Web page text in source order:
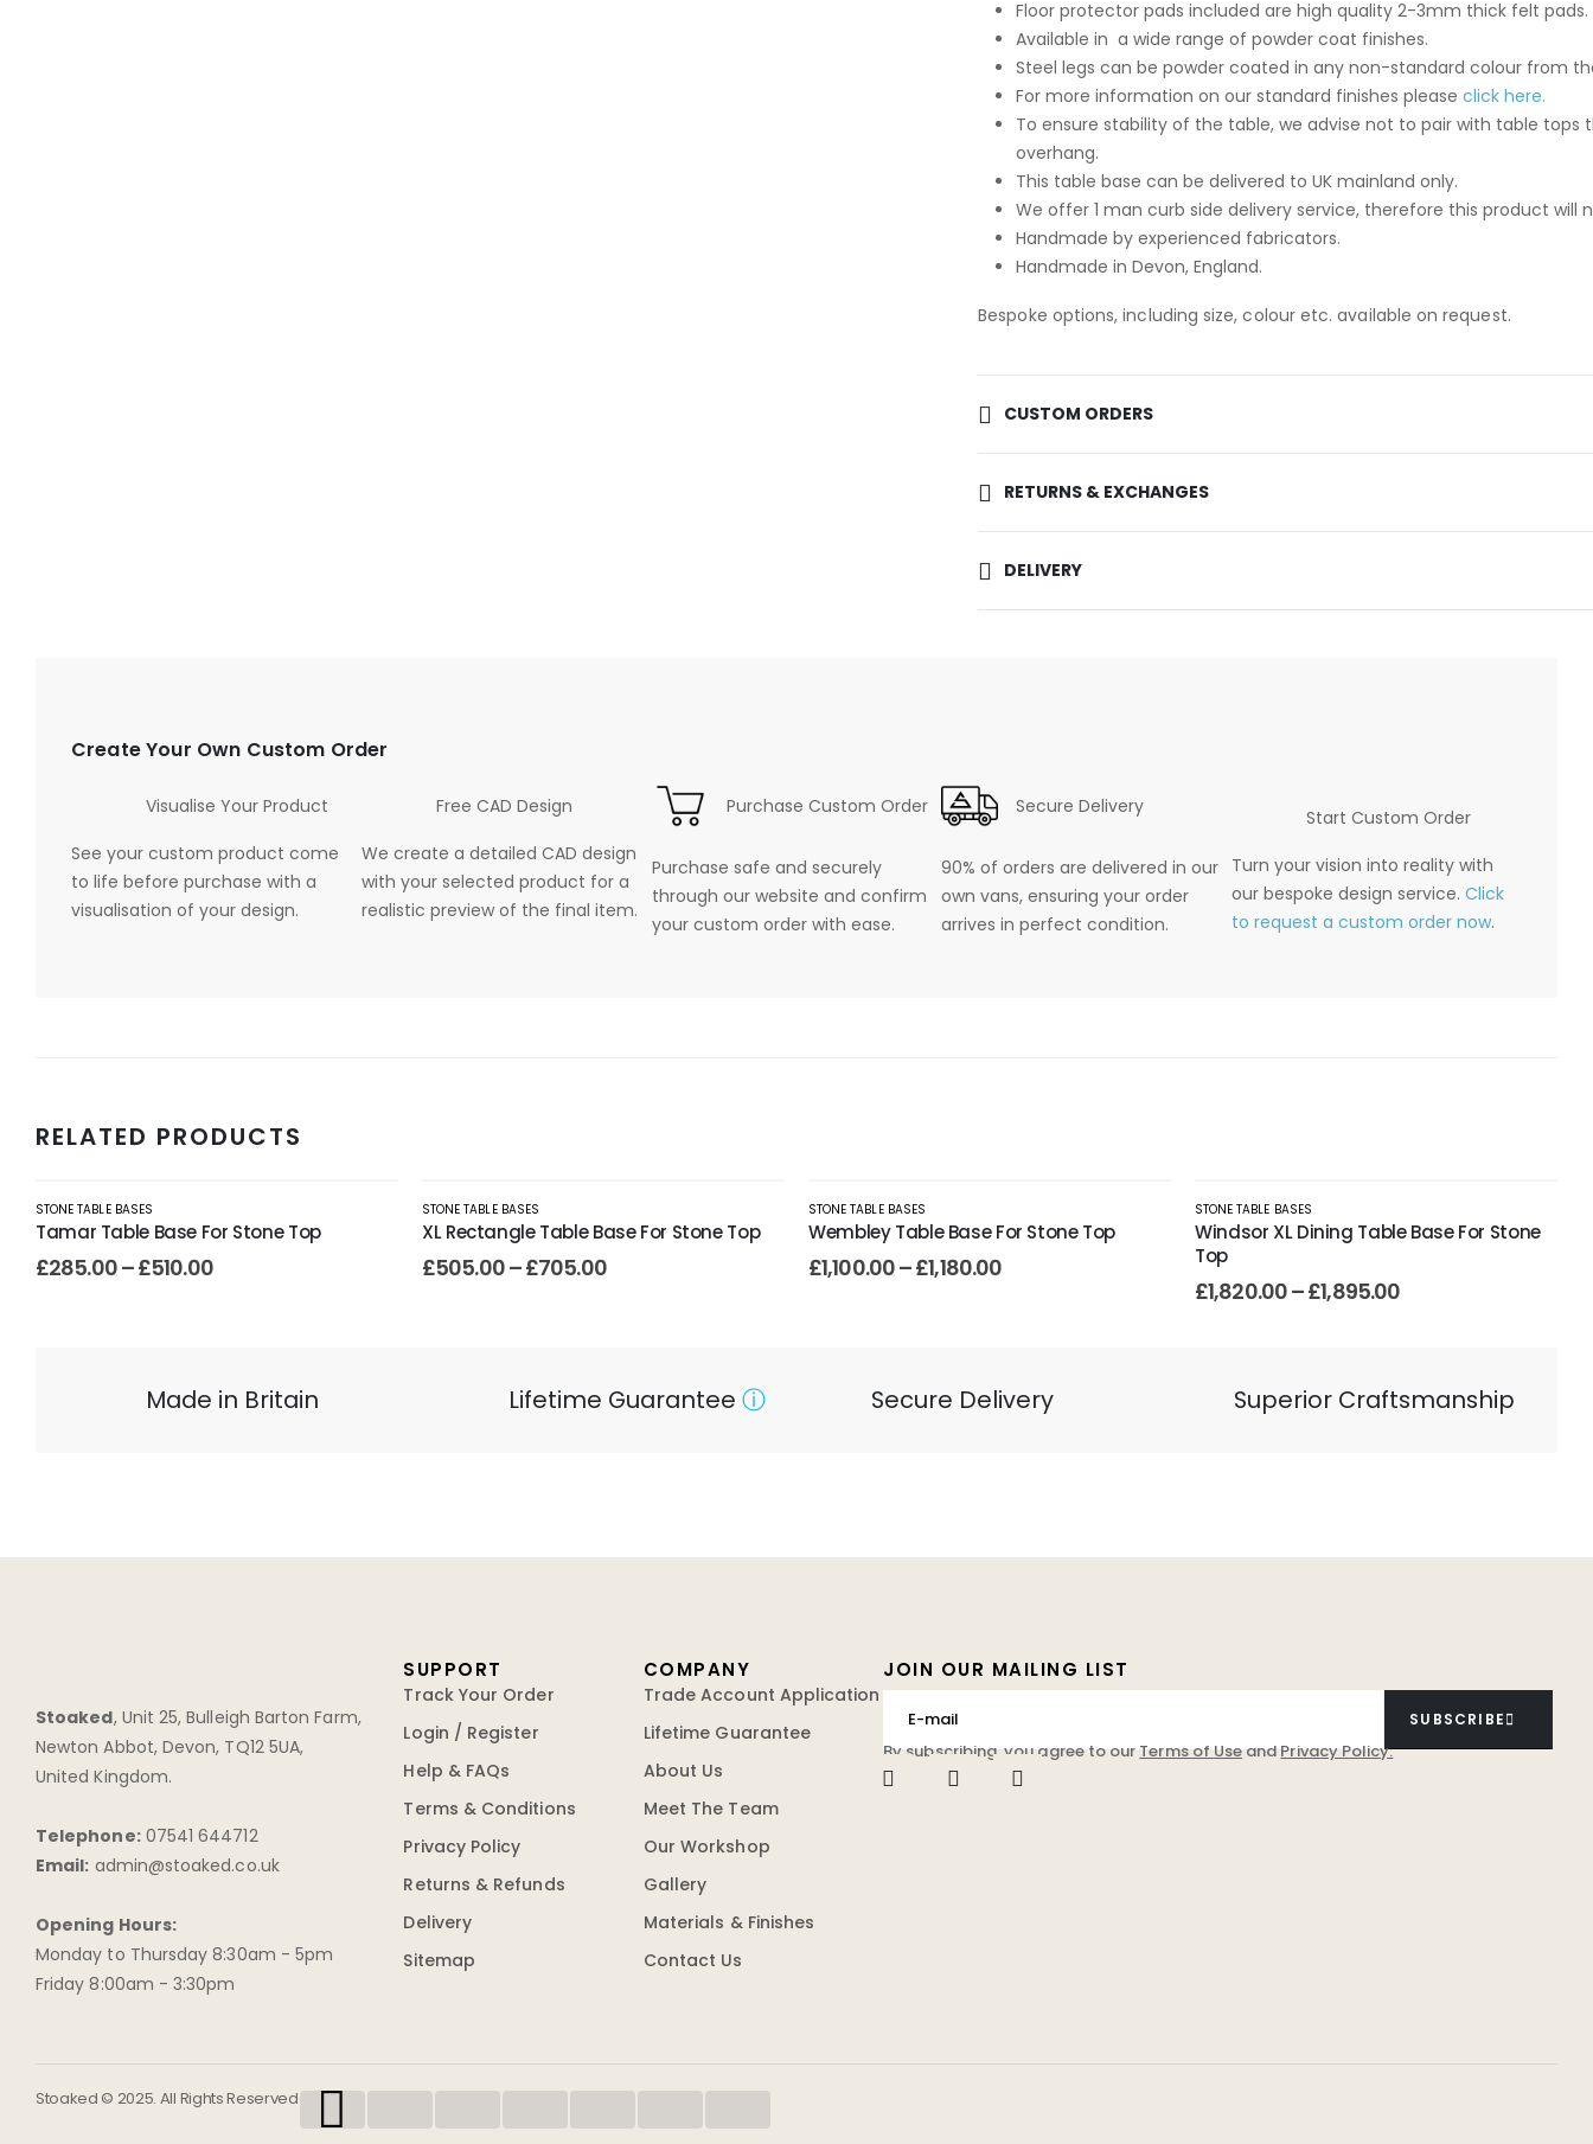
Floor protector pads included are high quality 2-3mm thick felt pads.
Available in a wide range of powder coat finishes.
Steel legs can be powder coated in any non-standard colour from
For more information on our standard finishes please click here.
To ensure stability of the table, we advise not to pair with table
overhang.
This table base can be delivered to UK mainland only.
We offer 1 man curb side delivery service, therefore this product will
Handmade by experienced fabricators.
Handmade in Devon, England.
Bespoke options, including size, colour etc. available on request.
CUSTOM ORDERS
RETURNS & EXCHANGES
DELIVERY
Create Your Own Custom Order
Visualise Your Product
See your custom product come
to life before purchase with a
visualisation of your design.
Free CAD Design
We create a detailed CAD design
with your selected product for a
realistic preview of the final item.
Purchase Custom Order
Purchase safe and securely
through our website and confirm
your custom order with ease.
Secure Delivery
90% of orders are delivered in our
own vans, ensuring your order
arrives in perfect condition.
Start Custom Order
Turn your vision into reality with
our bespoke design service.Click
to request a custom order now.
RELATED PRODUCTS
STONE TABLE BASES
Tamar Table Base For Stone Top
£285.00–£510.00
STONE TABLE BASES
XL Rectangle Table Base For Stone Top
£505.00–£705.00
STONE TABLE BASES
Wembley Table Base For Stone Top
£1,100.00–£1,180.00
STONE TABLE BASES
Windsor XL Dining Table Base For Stone
Top
£1,820.00–£1,895.00
Made in Britain Lifetime Guarantee ⓘ Secure Delivery Superior Craftsmanship
Stoaked, Unit 25, Bulleigh Barton Farm,
Newton Abbot, Devon, TQ12 5UA,
United Kingdom.
Telephone: 07541 644712
Email: admin@stoaked.co.uk
Opening Hours:
Monday to Thursday 8:30am - 5pm
Friday 8:00am - 3:30pm
JOIN OUR MAILING LIST
SUBSCRIBE
By subscribing, you agree to ourTerms of UseandPrivacy Policy.
SUPPORT
Track Your Order
Login / Register
Help & FAQs
Terms & Conditions
Privacy Policy
Returns & Refunds
Delivery
Sitemap
COMPANY
Trade Account Application
Lifetime Guarantee
About Us
Meet The Team
Our Workshop
Gallery
Materials & Finishes
Contact Us
Stoaked © 2025. All Rights Reserved